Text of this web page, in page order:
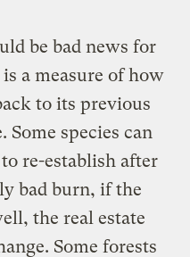
be bad news for
a measure of how
to its previous
Some species can
re-establish after
bad burn, if the
the real estate
Some forests